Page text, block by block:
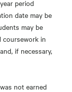
period
date may be
may be
coursework in
if necessary,
not earned